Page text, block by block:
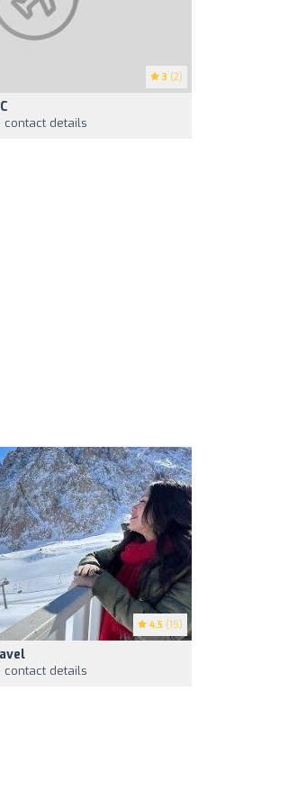
3 (2)
contact details
4.5 (15)
contact details